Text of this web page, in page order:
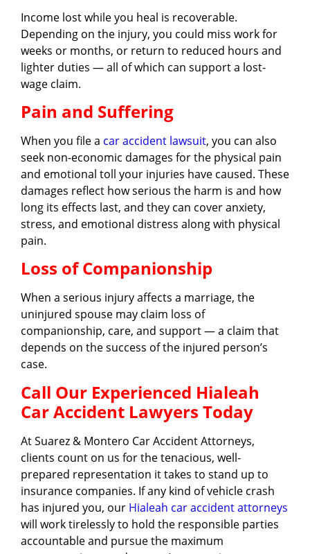
Income lost while you heal is recoverable.
Depending on the injury, you could miss work for
weeks or months, or return to reduced hours and
lighter duties — all of which can support a lost-
wage claim.
Pain and Suffering
When you file a car accident lawsuit, you can also
seek non-economic damages for the physical pain
and emotional toll your injuries have caused. These
damages reflect how serious the harm is and how
long its effects last, and they can cover anxiety,
stress, and emotional distress along with physical
pain.
Loss of Companionship
When a serious injury affects a marriage, the
uninjured spouse may claim loss of
companionship, care, and support — a claim that
depends on the success of the injured person’s
case.
Call Our Experienced Hialeah
Car Accident Lawyers Today
At Suarez & Montero Car Accident Attorneys,
clients count on us for the tenacious, well-
prepared representation it takes to stand up to
insurance companies. If any kind of vehicle crash
has injured you, our Hialeah car accident attorneys
will work tirelessly to hold the responsible parties
accountable and pursue the maximum